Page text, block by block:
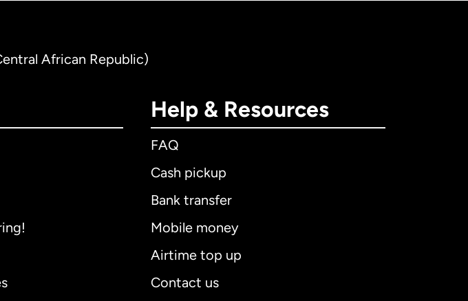
African Republic)
Help & Resources
FAQ
Cash pickup
Bank transfer
Mobile money
Airtime top up
Contact us